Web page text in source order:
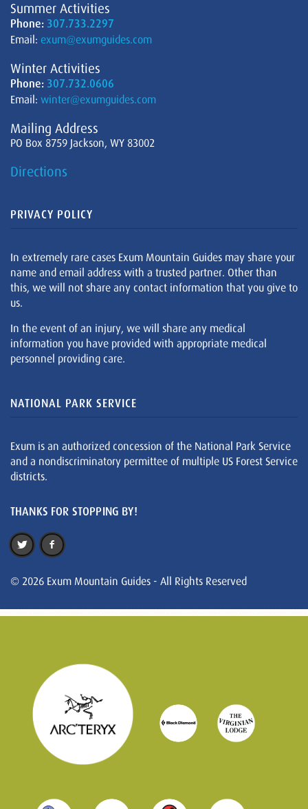
Summer Activities
Phone: 307.733.2297
Email: exum@exumguides.com
Winter Activities
Phone: 307.732.0606
Email: winter@exumguides.com
Mailing Address
PO Box 8759 Jackson, WY 83002
Directions
PRIVACY POLICY
In extremely rare cases Exum Mountain Guides may share your
name and email address with a trusted partner. Other than
this, we will not share any contact information that you give to
us.
In the event of an injury, we will share any medical
information you have provided with appropriate medical
personnel providing care.
NATIONAL PARK SERVICE
Exum is an authorized concession of the National Park Service
and a nondiscriminatory permittee of multiple US Forest Service
districts.
THANKS FOR STOPPING BY!
© 2026 Exum Mountain Guides - All Rights Reserved